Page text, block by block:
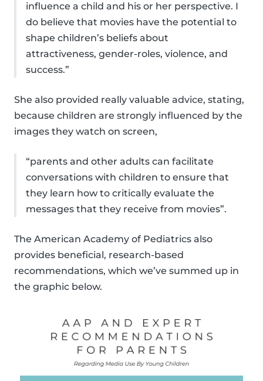
influence a child and his or her perspective. I
do believe that movies have the potential to
shape children’s beliefs about
attractiveness, gender-roles, violence, and
success.”
She also provided really valuable advice, stating,
because children are strongly influenced by the
images they watch on screen,
“parents and other adults can facilitate
conversations with children to ensure that
they learn how to critically evaluate the
messages that they receive from movies”.
The American Academy of Pediatrics also
provides beneficial, research-based
recommendations, which we’ve summed up in
the graphic below.